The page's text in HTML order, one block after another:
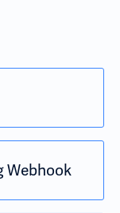
Webhook